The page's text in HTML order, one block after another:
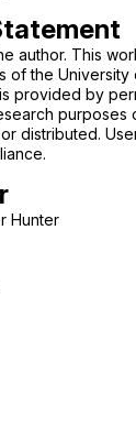
author. This
of the University
provided by
purposes
distributed.
Hunter